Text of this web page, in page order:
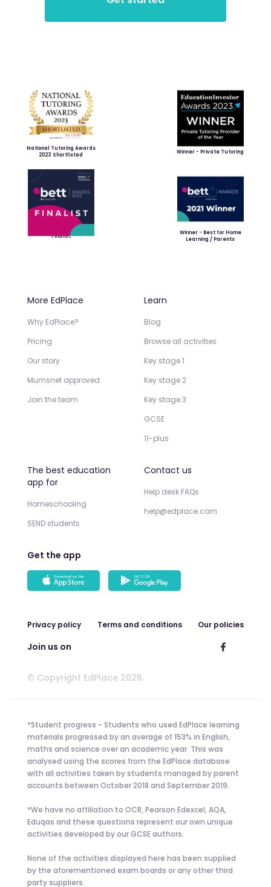
National Tutoring Awards
2023 Shortlisted
Winner - Private Tutoring
Finalist
Winner - Best for Home
Learning / Parents
More EdPlace
Why EdPlace?
Pricing
Our story
Mumsnet approved
Join the team
Learn
Blog
Browse all activities
Key stage 1
Key stage 2
Key stage 3
GCSE
11-plus
The best education
app for
Homeschooling
SEND students
Contact us
Help desk FAQs
help@edplace.com
Get the app
Privacy policy Terms and conditions Our policies
Join us on
© Copyright EdPlace 2026.
*Student progress - Students who used EdPlace learning
materials progressed by an average of 153% in English,
maths and science over an academic year. This was
analysed using the scores from the EdPlace database
with all activities taken by students managed by parent
accounts between October 2018 and September 2019.
*We have no affiliation to OCR, Pearson Edexcel, AQA,
Eduqas and these questions represent our own unique
activities developed by our GCSE authors.
None of the activities displayed here has been supplied
by the aforementioned exam boards or any other third
party suppliers.